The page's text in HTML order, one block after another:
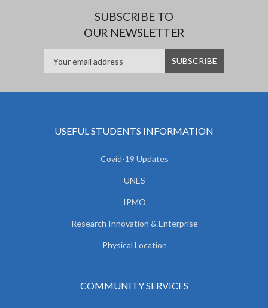
SUBSCRIBE TO
OUR NEWSLETTER
USEFUL STUDENTS INFORMATION
Covid-19 Updates
UNES
IPMO
Research Innovation & Enterprise
Physical Location
COMMUNITY SERVICES